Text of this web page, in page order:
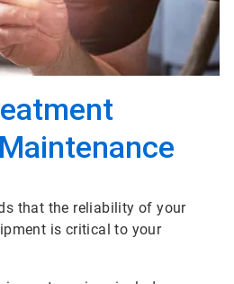
that the reliability of your
is critical to your